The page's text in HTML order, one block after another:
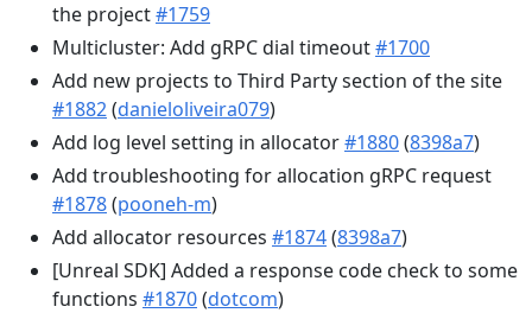
the project#1759
Multicluster: Add gRPC dial timeout#1700
Add new projects to Third Party section of the site
#1882(danieloliveira079)
Add log level setting in allocator#1880(8398a7)
Add troubleshooting for allocation gRPC request
#1878(pooneh-m)
Add allocator resources #1874(8398a7)
[Unreal SDK] Added a response code check to some
functions #1870(dotcom)